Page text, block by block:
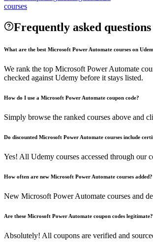
courses
Frequently asked
What are the best Microsoft Power Automate courses on
We rank the top Microsoft Power Automate
checked against Udemy before it stays listed.
How do I use a Microsoft Power Automate coupon code?
Simply browse the ranked courses above and
Do discounted Microsoft Power Automate courses include
Yes! All Udemy courses accessed through
How often are new Microsoft Power Automate courses added?
New Microsoft Power Automate courses and
Are these Microsoft Power Automate coupon codes legitimate?
Absolutely! All coupons are verified and